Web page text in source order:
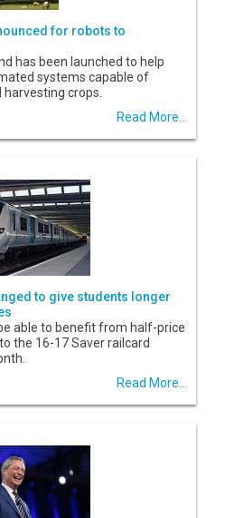
for robots to
has been launched to help
systems capable of
crops.
Read More...
to give students longer
able to benefit from half-price
the 16-17 Saver railcard
Read More...